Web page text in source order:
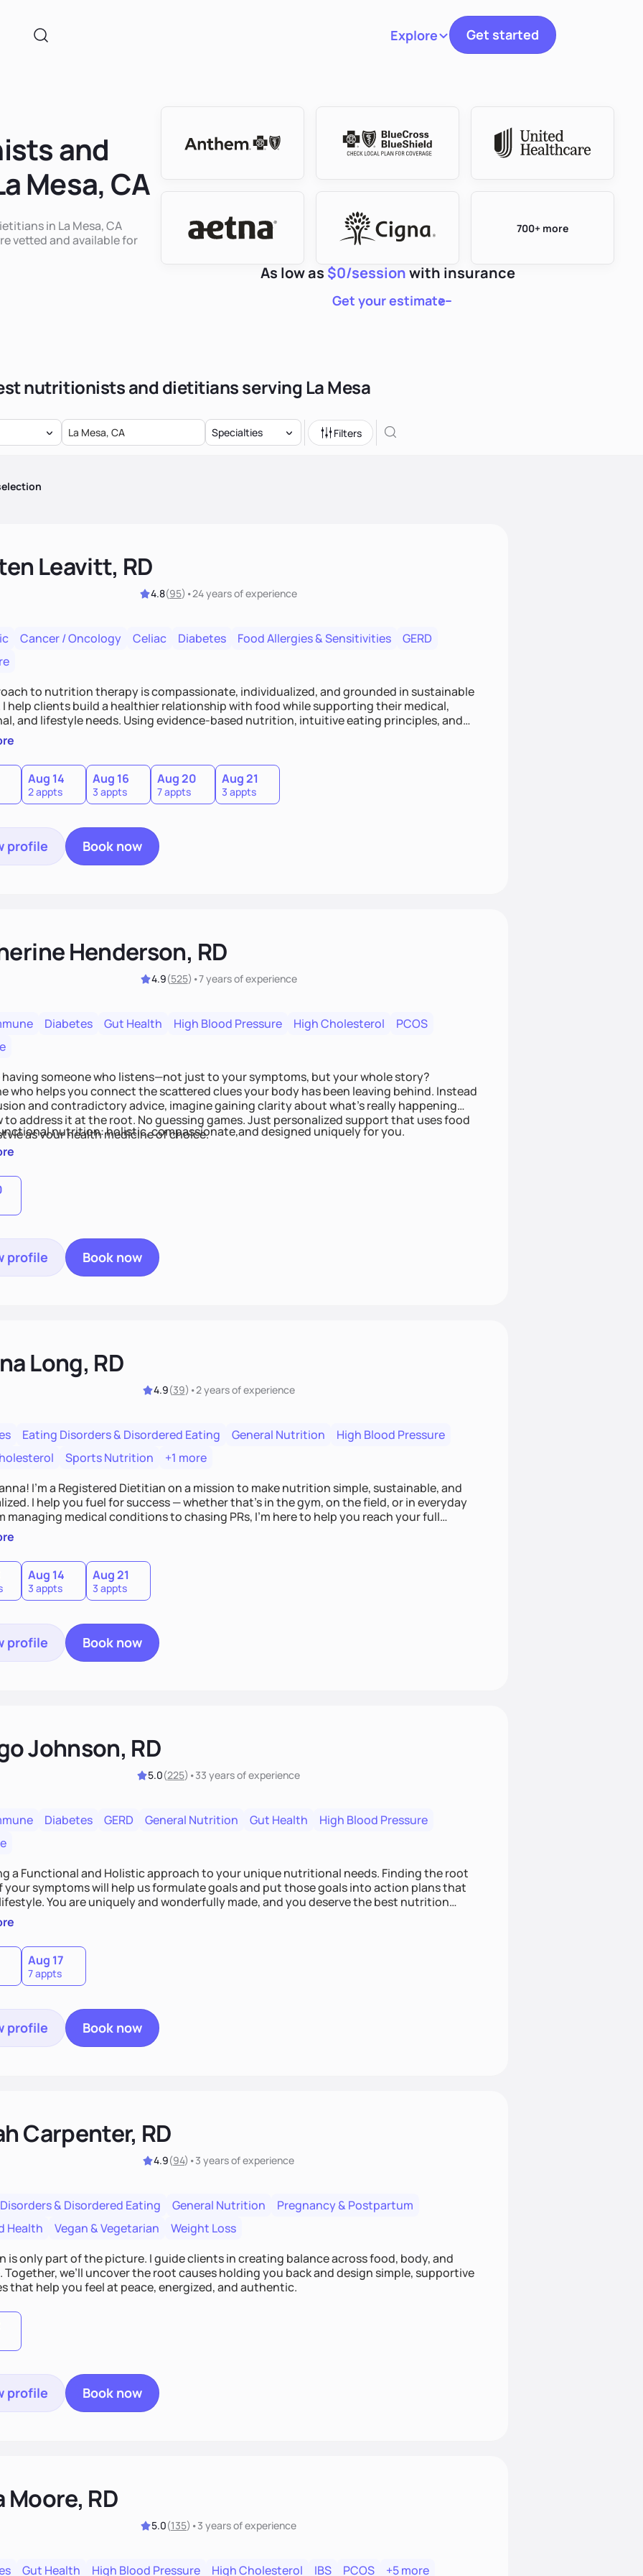
ExploreToggle navigation
Get started
and
Mesa, CA
in La Mesa, CA
vetted and available for
700+ more
As low as $0/sessionwith insurance
Get your estimate
nutritionists and dietitians serving La Mesa
Specialties Filters
Leavitt, RD
4.8(95) •24 yearsof experience
Cancer / Oncology Celiac Diabetes Food Allergies & Sensitivities
GERD
to nutrition therapy is compassionate, individualized, and grounded in sustainable
I help clients build a healthier relationship with food while supporting their medical,
and lifestyle needs. Using evidence-based nutrition, intuitive eating principles, and
I focus on long-term wellness over restriction - helping clients feel nourished,
and supported without guilt or perfection.
Aug 14
2 appts
Aug 16
3 appts
Aug 20
7 appts
Aug 21
3 appts
profile Book now
Henderson, RD
4.9(525) •7 yearsof experience
Diabetes Gut Health High Blood Pressure High Cholesterol
PCOS
having someone who listens—not just to your symptoms, but your whole story?
who helps you connect the scattered clues your body has been leaving behind. Instead
and contradictory advice, imagine gaining clarity about what’s really happening
to address it at the root. No guessing games. Just personalized support that uses food
as your health medicine of choice.
nutrition: holistic, compassionate,and designed uniquely for you.
profile Book now
Long, RD
4.9(39) •2 yearsof experience
Eating Disorders & Disordered Eating General Nutrition
High Blood Pressure
Sports Nutrition
+1 more
I’m a Registered Dietitian on a mission to make nutrition simple, sustainable, and
I help you fuel for success — whether that's in the gym, on the field, or in everyday
managing medical conditions to chasing PRs, I’m here to help you reach your full
with a plan that fits you.'
Aug 14
3 appts
Aug 21
3 appts
profile Book now
Johnson, RD
5.0(225) •33 yearsof experience
Diabetes GERD General Nutrition Gut Health
High Blood Pressure
a Functional and Holistic approach to your unique nutritional needs. Finding the root
your symptoms will help us formulate goals and put those goals into action plans that
made, and you deserve the best nutrition
incorporating clean, whole foods and herbs.
Aug 17
7 appts
profile Book now
Carpenter, RD
4.9(94) •3 yearsof experience
& Disordered Eating General Nutrition
Pregnancy & Postpartum
Health
Vegan & Vegetarian
Weight Loss
is only part of the picture. I guide clients in creating balance across food, body, and
Together, we’ll uncover the root causes holding you back and design simple, supportive
that help you feel at peace, energized, and authentic.
profile Book now
Moore, RD
5.0(135) •3 yearsof experience
Gut Health High Blood Pressure High Cholesterol IBS PCOS +5 more